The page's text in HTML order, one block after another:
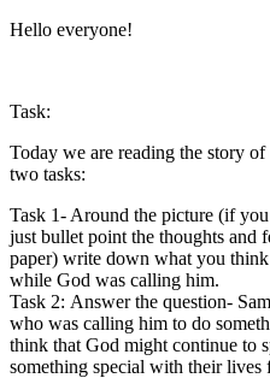
Hello everyone!
Task:
Today we are reading the story
two tasks:
Task 1- Around the picture (if
just bullet point the thoughts and
paper) write down what you
while God was calling him.
Task 2: Answer the question-
who was calling him to do
think that God might continue to
something special with their lives